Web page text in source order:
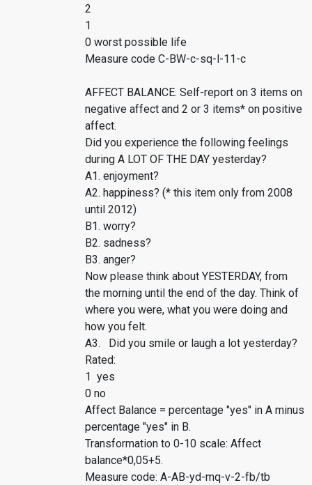
2
1
0 worst possible life
Measure code C-BW-c-sq-l-11-c
AFFECT BALANCE. Self-report on 3 items on
negative affect and 2 or 3 items* on positive
affect.
Did you experience the following feelings
during A LOT OF THE DAY yesterday?
A1. enjoyment?
A2. happiness? (* this item only from 2008
until 2012)
B1. worry?
B2. sadness?
B3. anger?
Now please think about YESTERDAY, from
the morning until the end of the day. Think of
where you were, what you were doing and
how you felt.
A3. Did you smile or laugh a lot yesterday?
Rated:
1 yes
0 no
Affect Balance = percentage "yes" in A minus
percentage "yes" in B.
Transformation to 0-10 scale: Affect
balance*0,05+5.
Measure code: A-AB-yd-mq-v-2-fb/tb